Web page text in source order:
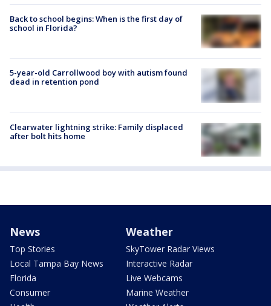
Back to school begins: When is the first day of
school in Florida?
5-year-old Carrollwood boy with autism found
dead in retention pond
Clearwater lightning strike: Family displaced
after bolt hits home
News
Top Stories
Local Tampa Bay News
Florida
Consumer
Weather
SkyTower Radar Views
Interactive Radar
Live Webcams
Marine Weather